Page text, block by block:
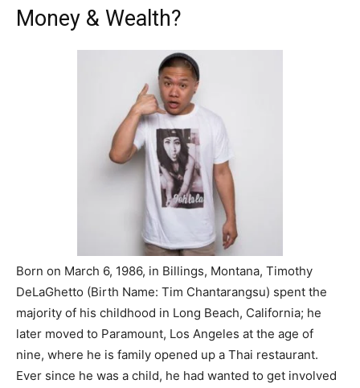
Money & Wealth?
Born on March 6, 1986, in Billings, Montana, Timothy
DeLaGhetto (Birth Name: Tim Chantarangsu) spent the
majority of his childhood in Long Beach, California; he
later moved to Paramount, Los Angeles at the age of
nine, where he is family opened up a Thai restaurant.
Ever since he was a child, he had wanted to get involved